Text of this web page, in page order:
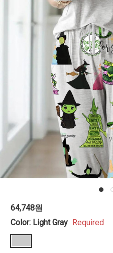
64,748원
Color: Light Gray Required